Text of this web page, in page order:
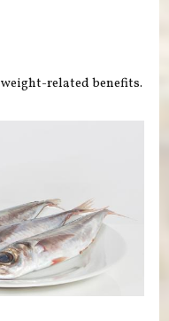
related benefits.